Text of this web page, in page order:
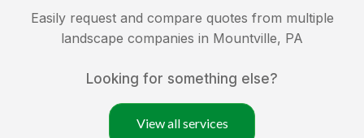
Easily request and compare quotes from multiple
landscape companies in Mountville, PA
Looking for something else?
View all services